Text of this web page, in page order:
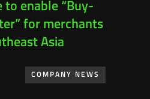
to enable “Buy-
for merchants
Asia
COMPANY NEWS